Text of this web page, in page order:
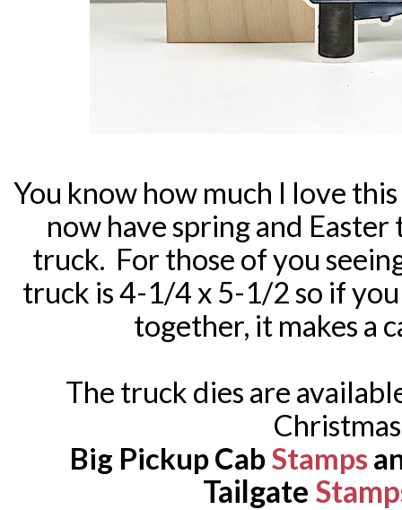
You know how much I love
now have spring and
truck. For those of you
truck is 4-1/4 x 5-1/2 so if
together, it makes a
The truck dies are
Big Pickup CabStamps
Tailgate